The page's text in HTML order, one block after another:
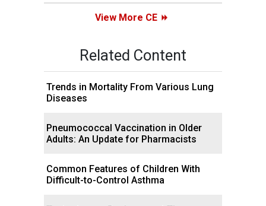
View More CE
Related Content
Trends in Mortality From Various Lung
Diseases
Pneumococcal Vaccination in Older
Adults: An Update for Pharmacists
Common Features of Children With
Difficult-to-Control Asthma